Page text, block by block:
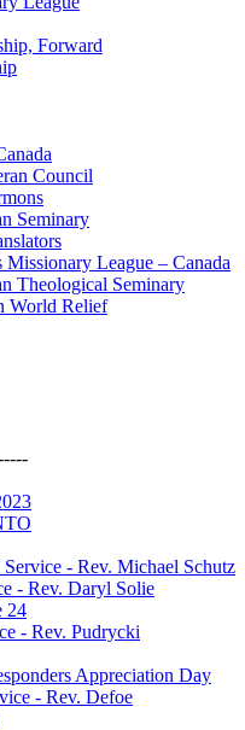
Forward
Council
Seminary
Missionary League – Canada
Theological Seminary
World Relief
Service - Rev. Michael Schutz
- Rev. Daryl Solie
24
- Rev. Pudrycki
Appreciation Day
- Rev. Defoe